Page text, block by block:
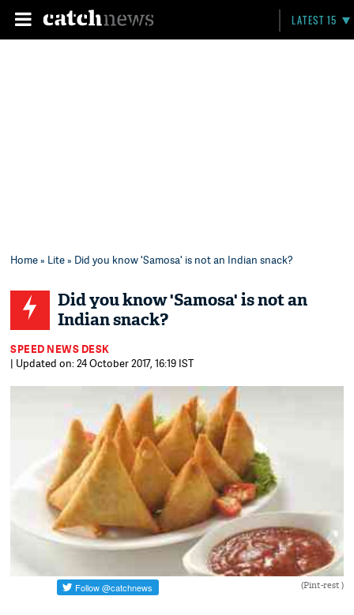
LATEST 15
Home» Lite» Did you know 'Samosa' is not an Indian snack?
Did you know 'Samosa' is not an
Indian snack?
SPEED NEWS DESK
| Updated on: 24 October 2017, 16:19 IST
(Pint-rest )